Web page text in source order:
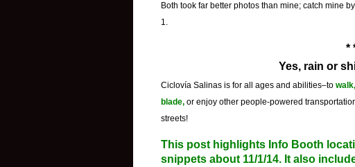
Both took far better photos than mine; catch mine
1.
*
Yes, rain or
Ciclovía Salinas is for all ages and abilities–to
blade, or enjoy other people-powered
streets!
This post highlights Info Booth
snippets about 11/1/14. It also